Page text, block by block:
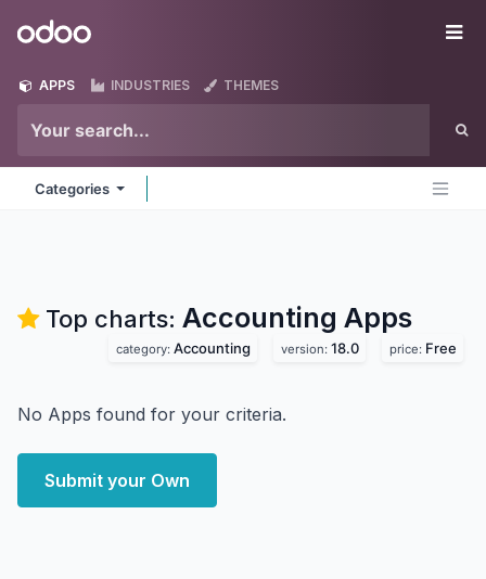
Odoo
APPS INDUSTRIES THEMES
Categories
Top charts: Accounting Apps
category: Accounting version: 18.0 price: Free
No Apps found for your criteria.
Submit your Own